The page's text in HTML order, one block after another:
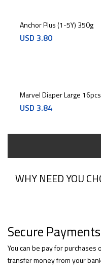
Anchor Plus (1-5Y) 350g
USD 3.80
Marvel Diaper Large 16pcs
USD 3.84
WHY NEED YOU
Secure Payments
You can be pay for
transfer money from your